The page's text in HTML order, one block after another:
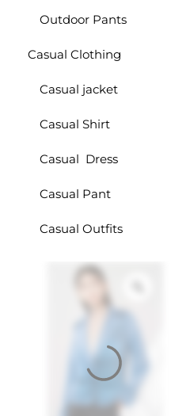
Outdoor Pants
Casual Clothing
Casual jacket
Casual Shirt
Casual Dress
Casual Pant
Casual Outfits